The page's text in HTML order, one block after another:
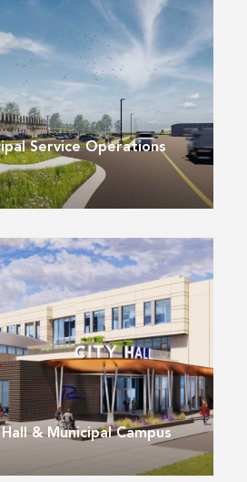
Service Operations
& Municipal Campus